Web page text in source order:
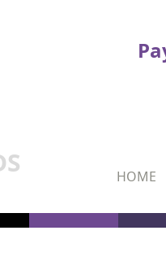
HOME